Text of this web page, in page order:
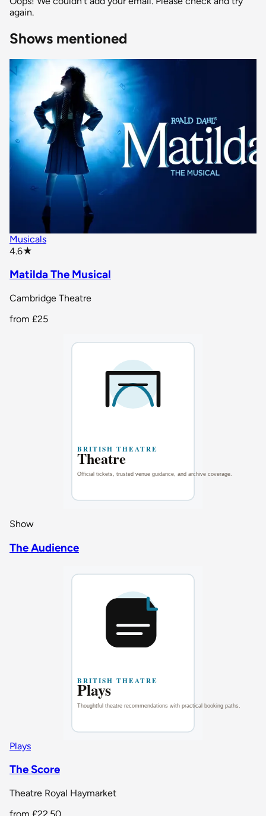
again.
Shows mentioned
Musicals
4.6★
Matilda The Musical
Cambridge Theatre
from £25
Show
The Audience
Plays
The Score
Theatre Royal Haymarket